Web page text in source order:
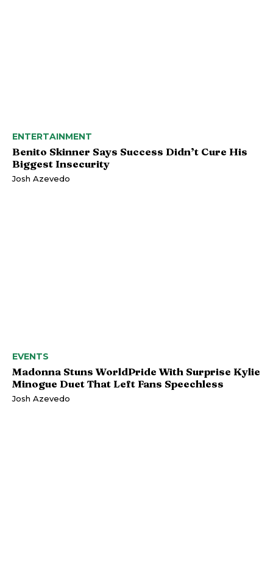
ENTERTAINMENT
Benito Skinner Says Success Didn’t Cure His
Biggest Insecurity
Josh Azevedo
EVENTS
Madonna Stuns WorldPride With Surprise Kylie
Minogue Duet That Left Fans Speechless
Josh Azevedo